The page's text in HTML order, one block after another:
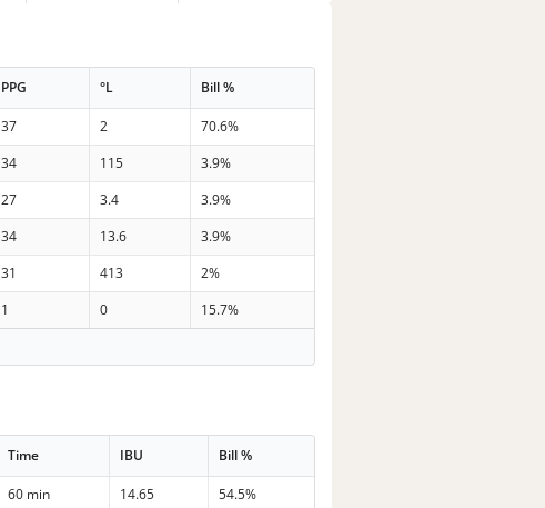
PPG °L Bill %
37 2
70.6%
34 115
3.9%
27 3.4
3.9%
34 13.6
3.9%
31 413
2%
1 0
15.7%
Time IBU Bill %
60 min 14.65
54.5%